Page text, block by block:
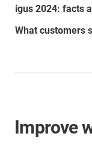
igus 2024: facts
What customers
Improve